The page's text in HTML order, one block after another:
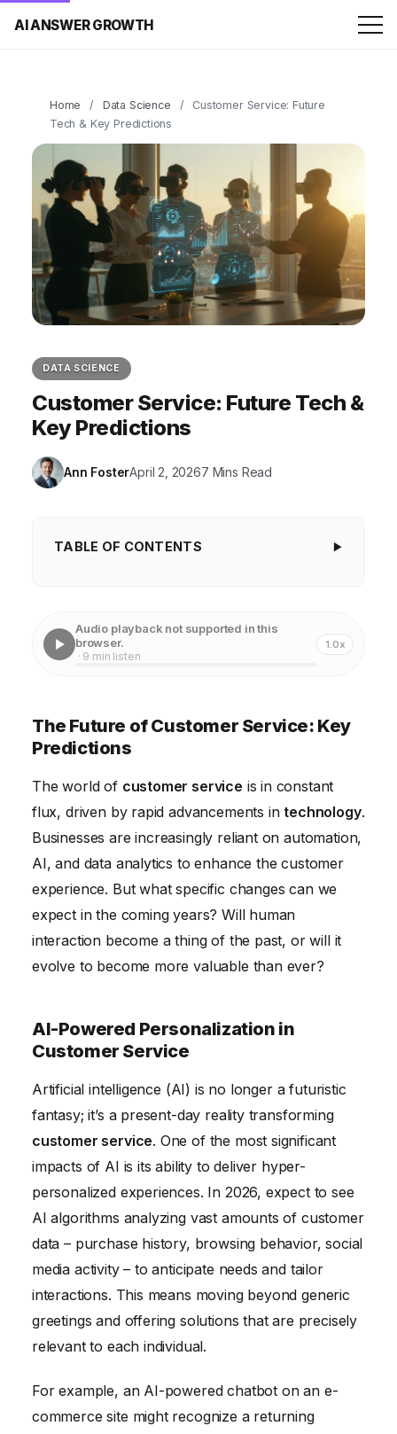
AI ANSWER GROWTH
Home / Data Science /
Customer Service: Future
Tech & Key Predictions
DATA SCIENCE
Customer Service: Future Tech &
Key Predictions
Ann FosterApril 2, 20267 Mins Read
TABLE OF CONTENTS
AI-Powered Personalization in Customer Service
Human Interaction
Data Security and Customer Trust in the Age of AI
Audio playback not supported in this
browser.
· 9 min listen
1.0x
The Future of Customer Service: Key
Predictions
The world of customer service is in constant
flux, driven by rapid advancements in technology.
Businesses are increasingly reliant on automation,
AI, and data analytics to enhance the customer
experience. But what specific changes can we
expect in the coming years? Will human
interaction become a thing of the past, or will it
evolve to become more valuable than ever?
AI-Powered Personalization in
Customer Service
Artificial intelligence (AI) is no longer a futuristic
fantasy; it’s a present-day reality transforming
customer service. One of the most significant
impacts of AI is its ability to deliver hyper-
personalized experiences. In 2026, expect to see
AI algorithms analyzing vast amounts of customer
data – purchase history, browsing behavior, social
media activity – to anticipate needs and tailor
interactions. This means moving beyond generic
greetings and offering solutions that are precisely
relevant to each individual.
For example, an AI-powered chatbot on an e-
commerce site might recognize a returning